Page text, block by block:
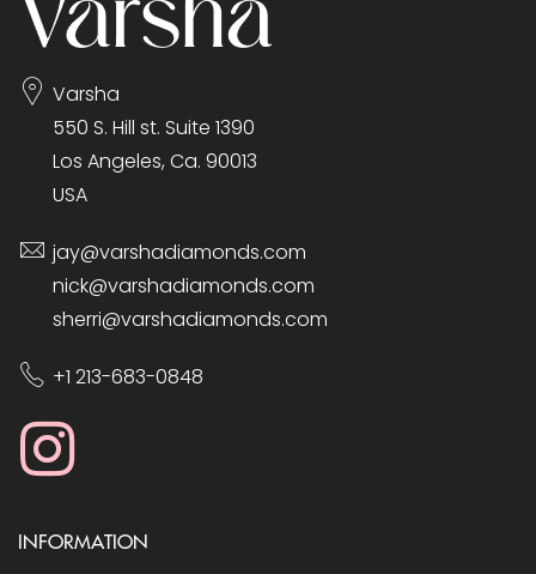
Varsha
550 S. Hill st. Suite 1390
Los Angeles, Ca. 90013
USA
jay@varshadiamonds.com
nick@varshadiamonds.com
sherri@varshadiamonds.com
+1 213-683-0848
INFORMATION